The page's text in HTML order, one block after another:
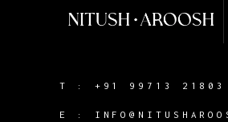
T : +91 99713 21803
E :